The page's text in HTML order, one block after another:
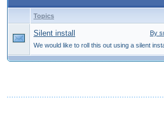
Topics
By
Silent install
We would like to roll this out using a silent